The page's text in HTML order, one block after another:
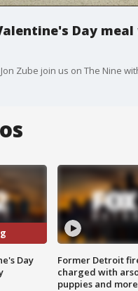
Day
Day
Former Detroit
charged with
puppies and more